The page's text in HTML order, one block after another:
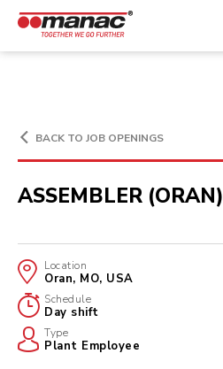
BACK TO JOB OPENINGS
ASSEMBLER (ORAN)
Location
Oran, MO, USA
Schedule
Day shift
Type
Plant Employee